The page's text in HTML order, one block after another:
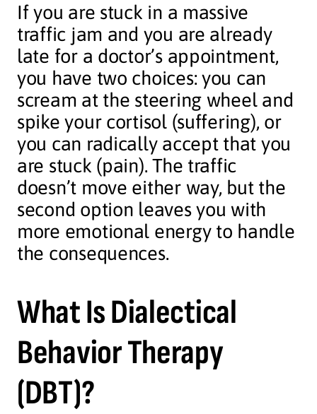
If you are stuck in a massive
traffic jam and you are already
late for a doctor’s appointment,
you have two choices: you can
scream at the steering wheel and
spike your cortisol (suffering), or
you can radically accept that you
are stuck (pain). The traffic
doesn’t move either way, but the
second option leaves you with
more emotional energy to handle
the consequences.
What Is Dialectical
Behavior Therapy
(DBT)?